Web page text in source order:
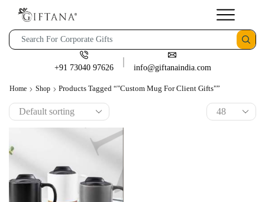
+91 73040 97626 info@giftanaindia.com
Home Shop Products Tagged “"Custom Mug For Client Gifts"”